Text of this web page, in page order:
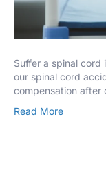
Suffer a spinal cord
our spinal cord
compensation after
Read More